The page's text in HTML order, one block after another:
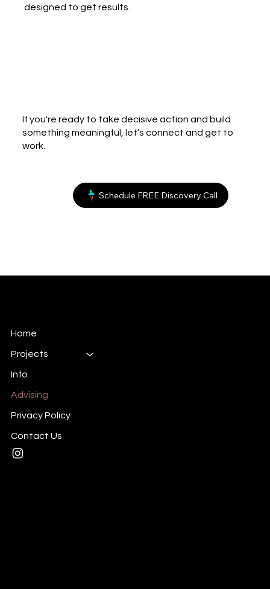
If you're ready to take decisive action and build
something meaningful, let’s connect and get to
work.
Schedule FREE Discovery Call
designed to get results.
Home
Projects
Info
Advising
Privacy Policy
Contact Us